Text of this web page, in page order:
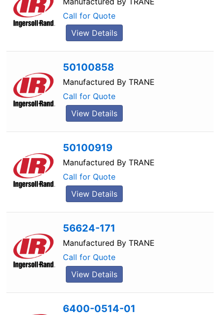
Call for Quote
View Details
50100858
Manufactured By TRANE
Call for Quote
View Details
50100919
Manufactured By TRANE
Call for Quote
View Details
56624-171
Manufactured By TRANE
Call for Quote
View Details
6400-0514-01